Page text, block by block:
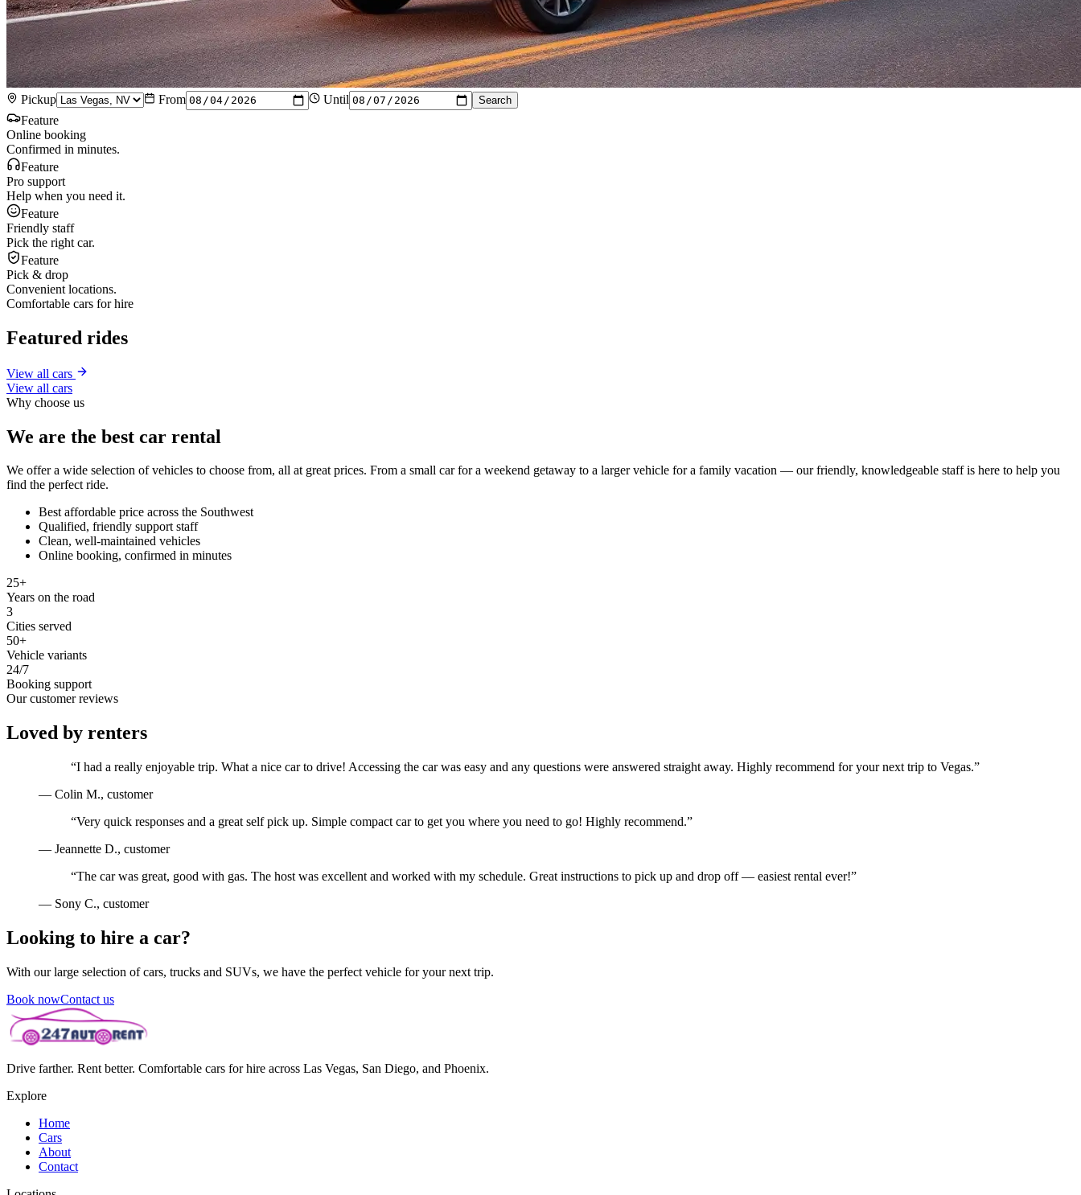
Pickup From Until Search
Feature
Online booking
Confirmed in minutes.
Feature
Pro support
Help when you need it.
Feature
Friendly staff
Pick the right car.
Feature
Pick & drop
Convenient locations.
Comfortable cars for hire
Featured rides
View all cars
View all cars
Why choose us
We are the best car rental
We offer a wide selection of vehicles to choose from, all at great prices. From a small car for a weekend getaway to a larger vehicle for a family vacation — our friendly, knowledgeable staff is here to help you
find the perfect ride.
Best affordable price across the Southwest
Qualified, friendly support staff
Clean, well-maintained vehicles
Online booking, confirmed in minutes
25+
Years on the road
3
Cities served
50+
Vehicle variants
24/7
Booking support
Our customer reviews
Loved by renters
“I had a really enjoyable trip. What a nice car to drive! Accessing the car was easy and any questions were answered straight away. Highly recommend for your next trip to Vegas.”
— Colin M., customer
“Very quick responses and a great self pick up. Simple compact car to get you where you need to go! Highly recommend.”
— Jeannette D., customer
“The car was great, good with gas. The host was excellent and worked with my schedule. Great instructions to pick up and drop off — easiest rental ever!”
— Sony C., customer
Looking to hire a car?
With our large selection of cars, trucks and SUVs, we have the perfect vehicle for your next trip.
Book nowContact us
Drive farther. Rent better. Comfortable cars for hire across Las Vegas, San Diego, and Phoenix.
Explore
Home
Cars
About
Contact